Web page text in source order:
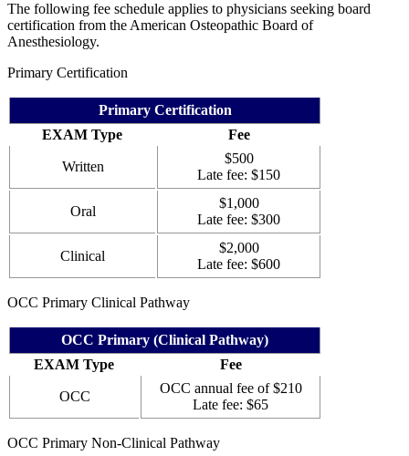
The following fee schedule applies to physicians seeking board
certification from the American Osteopathic Board of
Anesthesiology.
Primary Certification
Primary Certification
EXAM Type
Fee
Written
$500
Late fee: $150
Oral
$1,000
Late fee: $300
Clinical
$2,000
Late fee: $600
OCC Primary Clinical Pathway
OCC Primary (Clinical Pathway)
EXAM Type
Fee
OCC
OCC annual fee of $210
Late fee: $65
OCC Primary Non-Clinical Pathway